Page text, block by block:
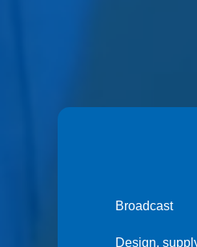
Broadcast
Design,